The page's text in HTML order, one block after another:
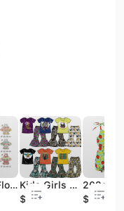
Toddler Floral Top Dress Easter Outfit Girls Clothing Boutique Children's Clothing Spring and Summer
Kids Girls Clothes Set Short Sleeve Top With Pants 2 Pieces Set Children Boutique Outfits
$3.98
$3.98